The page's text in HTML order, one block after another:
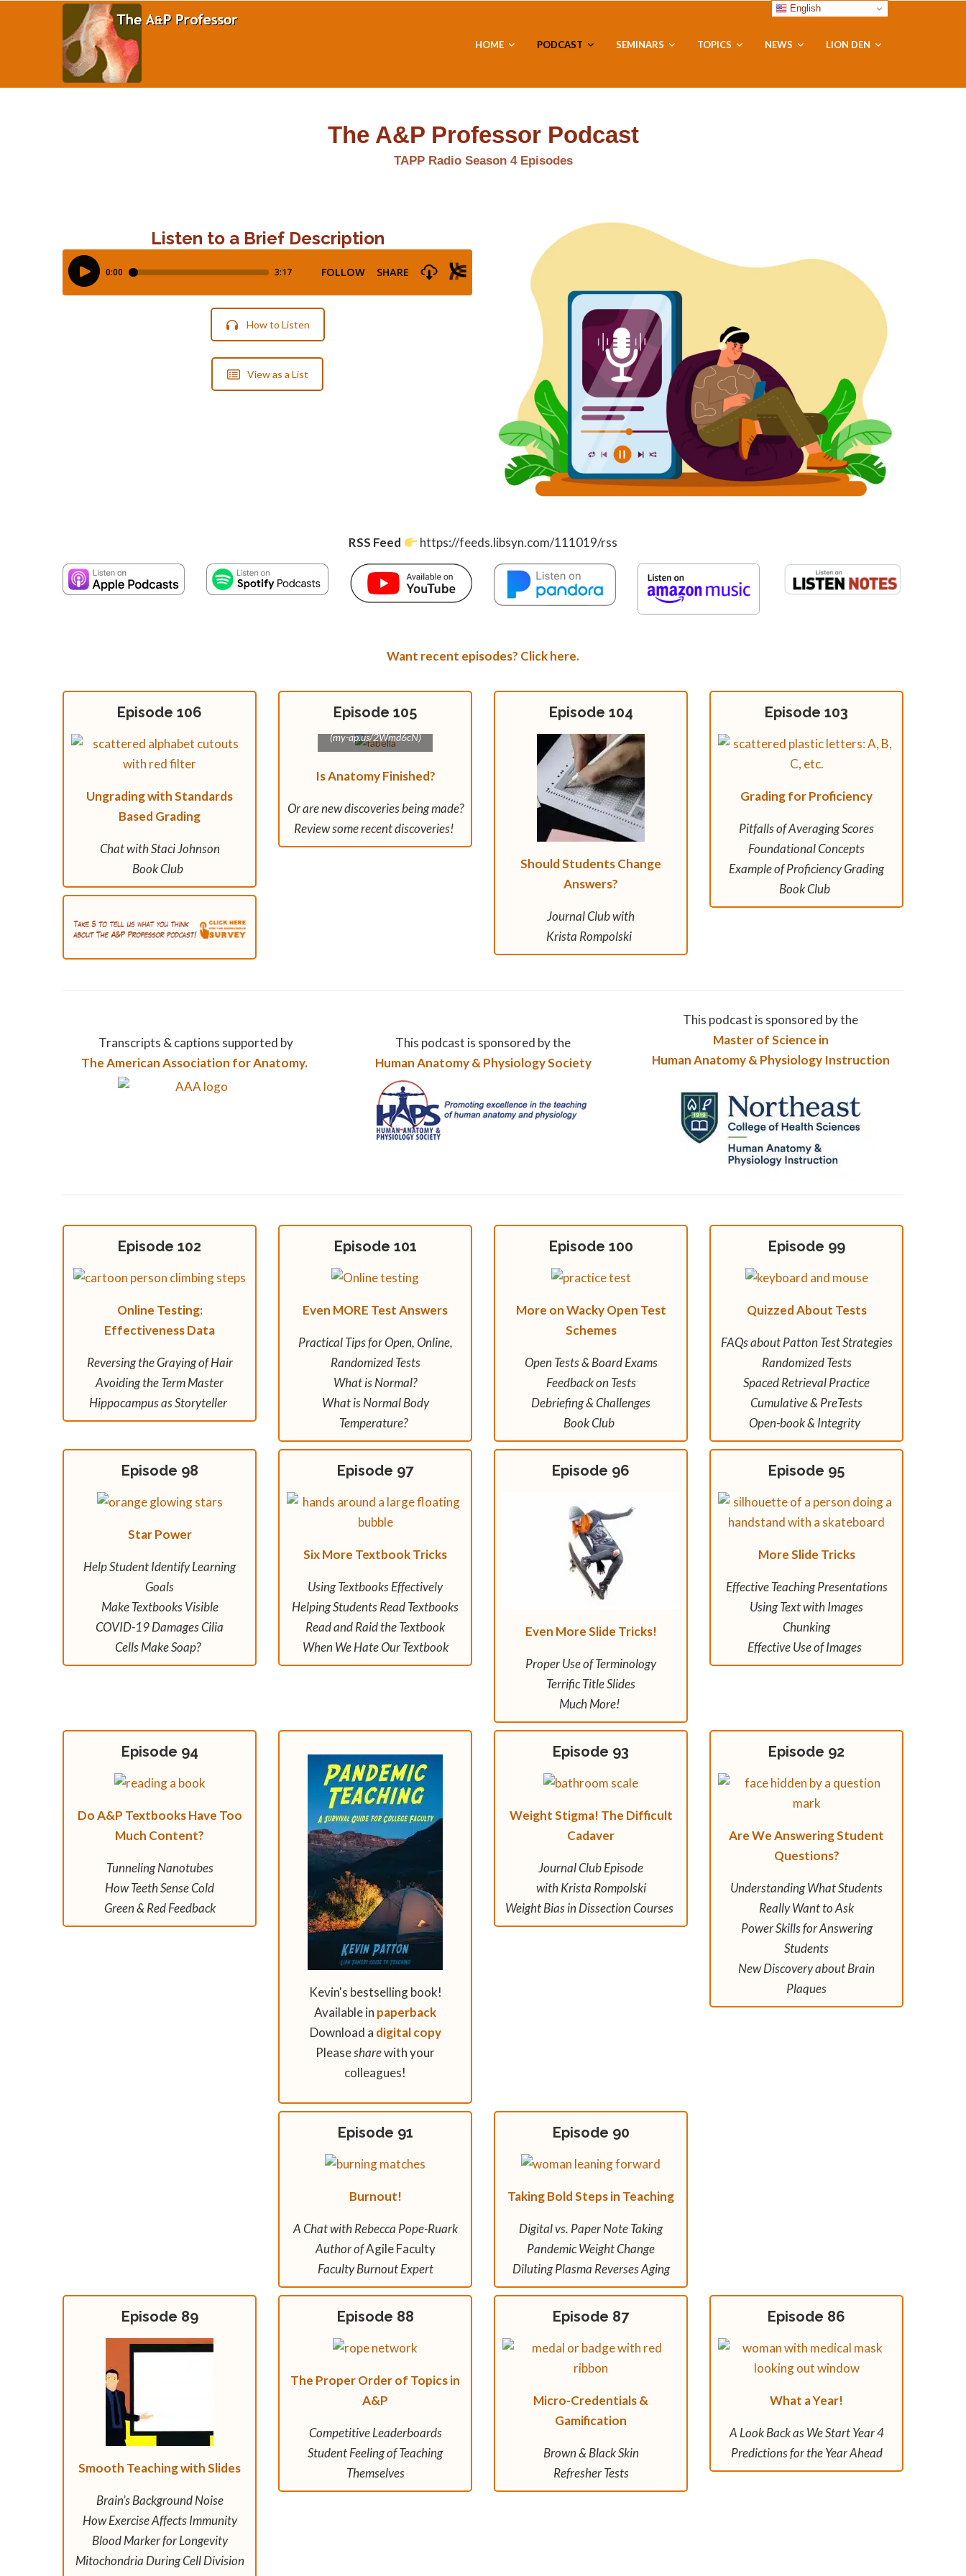
HOME PODCAST SEMINARS TOPICS NEWS LION DEN
The A&P Professor Podcast
TAPP Radio Season 4 Episodes
Listen to a Brief Description
How to Listen
View as a List
RSS Feed https://feeds.libsyn.com/111019/rss
Want recent episodes? Click here.
Episode 106
Ungrading with Standards
Based Grading
Chat with Staci Johnson
Book Club
Episode 105
Fabella image: Jmarchn
(my-ap.us/2Wmd6cN)
Is Anatomy Finished?
Or are new discoveries being made?
Review some recent discoveries!
Episode 104
Should Students Change
Answers?
Journal Club with
Krista Rompolski
Episode 103
Grading for Proficiency
Pitfalls of Averaging Scores
Foundational Concepts
Example of Proficiency Grading
Book Club
Transcripts & captions supported by
The American Association for Anatomy.
This podcast is sponsored by the
Human Anatomy & Physiology Society
This podcast is sponsored by the
Master of Science in
Human Anatomy & Physiology Instruction
Episode 102
Online Testing:
Effectiveness Data
Reversing the Graying of Hair
Avoiding the Term Master
Hippocampus as Storyteller
Episode 101
Even MORE Test Answers
Practical Tips for Open, Online,
Randomized Tests
What is Normal?
What is Normal Body
Temperature?
Episode 100
More on Wacky Open Test
Schemes
Open Tests & Board Exams
Feedback on Tests
Debriefing & Challenges
Book Club
Episode 99
Quizzed About Tests
FAQs about Patton Test Strategies
Randomized Tests
Spaced Retrieval Practice
Cumulative & PreTests
Open-book & Integrity
Episode 98
Star Power
Help Student Identify Learning
Goals
Make Textbooks Visible
COVID-19 Damages Cilia
Cells Make Soap?
Episode 97
Six More Textbook Tricks
Using Textbooks Effectively
Helping Students Read Textbooks
Read and Raid the Textbook
When We Hate Our Textbook
Episode 96
Even More Slide Tricks!
Proper Use of Terminology
Terrific Title Slides
Much More!
Episode 95
More Slide Tricks
Effective Teaching Presentations
Using Text with Images
Chunking
Effective Use of Images
Episode 94
Do A&P Textbooks Have Too
Much Content?
Tunneling Nanotubes
How Teeth Sense Cold
Green & Red Feedback
Kevin's bestselling book!
Available in paperback
Download a digital copy
Pleasesharewith your
colleagues!
Episode 93
Weight Stigma! The Difficult
Cadaver
Journal Club Episode
with Krista Rompolski
Weight Bias in Dissection Courses
Episode 92
Are We Answering Student
Questions?
Understanding What Students
Really Want to Ask
Power Skills for Answering
Students
New Discovery about Brain
Plaques
Episode 91
Burnout!
A Chat with Rebecca Pope-Ruark
Author ofAgile Faculty
Faculty Burnout Expert
Episode 90
Taking Bold Steps in Teaching
Digital vs. Paper Note Taking
Pandemic Weight Change
Diluting Plasma Reverses Aging
Episode 89
Smooth Teaching with Slides
Brain’s Background Noise
How Exercise Affects Immunity
Blood Marker for Longevity
Mitochondria During Cell Division
Episode 88
The Proper Order of Topics in
A&P
Competitive Leaderboards
Student Feeling of Teaching
Themselves
Episode 87
Micro-Credentials &
Gamification
Brown & Black Skin
Refresher Tests
Episode 86
What a Year!
A Look Back as We Start Year 4
Predictions for the Year Ahead
English